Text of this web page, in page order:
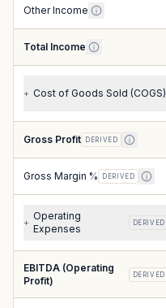
Other Income
Total Income
+ Cost of Goods Sold (COGS)
Gross Profit DERIVED
Gross Margin % DERIVED
+
Operating
Expenses
DERIVED
EBITDA (Operating
Profit)
DERIVED